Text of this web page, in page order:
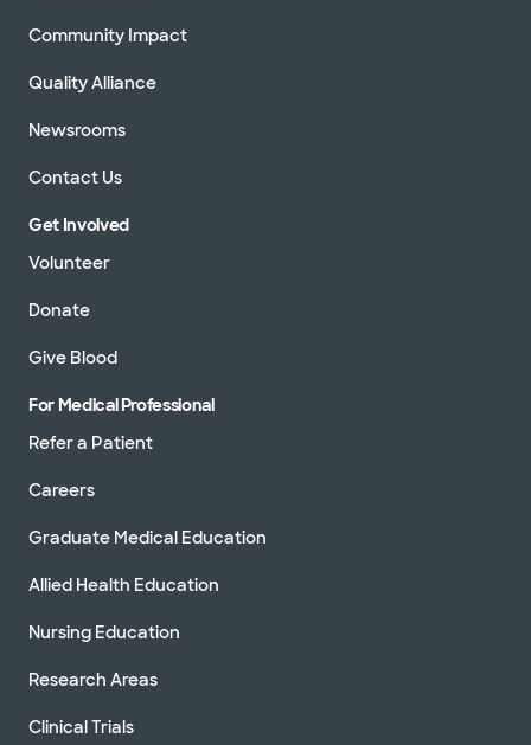
Community Impact
Quality Alliance
Newsrooms
Contact Us
Get Involved
Volunteer
Donate
Give Blood
For Medical Professional
Refer a Patient
Careers
Graduate Medical Education
Allied Health Education
Nursing Education
Research Areas
Clinical Trials